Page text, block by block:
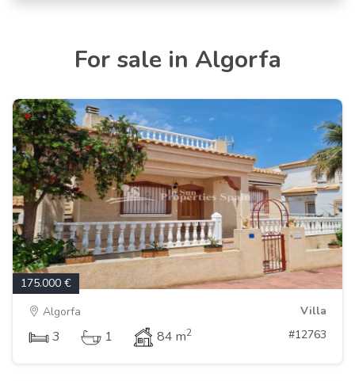
For sale in Algorfa
175.000 €
Algorfa
Villa
3 1 84 m2 #12763